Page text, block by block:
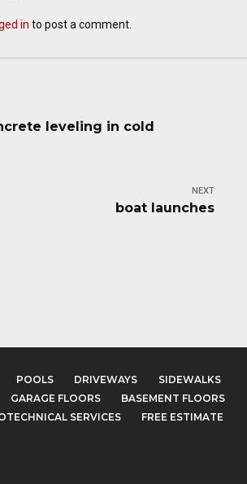
in to post a comment.
leveling in cold
NEXT
boat launches
POOLS DRIVEWAYS
SIDEWALKS
GARAGE FLOORS
BASEMENT FLOORS
SERVICES
FREE ESTIMATE